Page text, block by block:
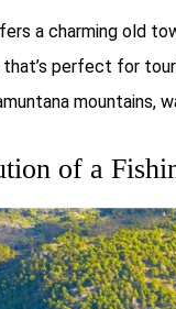
a charming old
perfect for
mountains,
of a